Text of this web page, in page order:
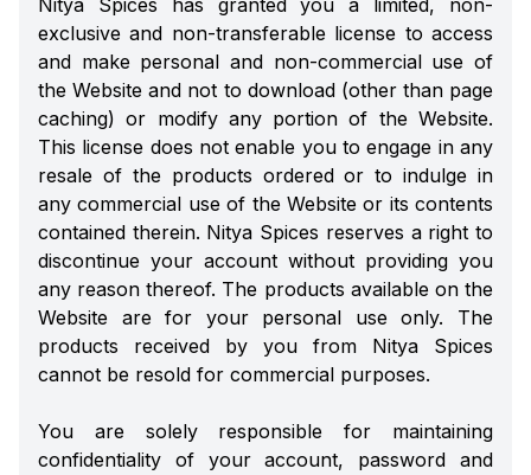
Nitya Spices has granted you a limited, non-
exclusive and non-transferable license to access
and make personal and non-commercial use of
the Website and not to download (other than page
caching) or modify any portion of the Website.
This license does not enable you to engage in any
resale of the products ordered or to indulge in
any commercial use of the Website or its contents
contained therein. Nitya Spices reserves a right to
discontinue your account without providing you
any reason thereof. The products available on the
Website are for your personal use only. The
products received by you from Nitya Spices
cannot be resold for commercial purposes.
You are solely responsible for maintaining
confidentiality of your account, password and